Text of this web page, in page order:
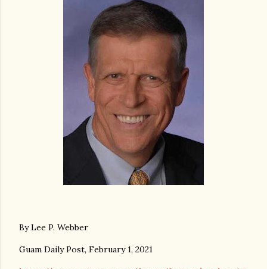
By Lee P. Webber
Guam Daily Post, February 1, 2021